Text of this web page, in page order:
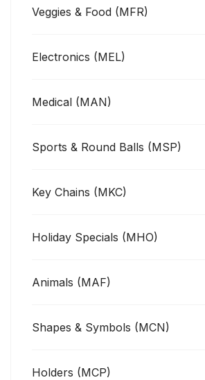
Veggies & Food (MFR)
Electronics (MEL)
Medical (MAN)
Sports & Round Balls (MSP)
Key Chains (MKC)
Holiday Specials (MHO)
Animals (MAF)
Shapes & Symbols (MCN)
Holders (MCP)